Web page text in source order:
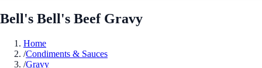
Bell's Bell's Beef Gravy
Home
/Condiments & Sauces
/Gravy